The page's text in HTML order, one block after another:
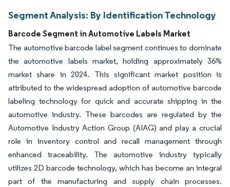
Segment Analysis: By Identification Technology
Barcode Segment in Automotive Labels Market
The automotive barcode label segment continues to dominate
the automotive labels market, holding approximately 36%
market share in 2024. This significant market position is
attributed to the widespread adoption of automotive barcode
labeling technology for quick and accurate shipping in the
automotive industry. These barcodes are regulated by the
Automotive Industry Action Group (AIAG) and play a crucial
role in inventory control and recall management through
enhanced traceability. The automotive industry typically
utilizes 2D barcode technology, which has become an integral
part of the manufacturing and supply chain processes.